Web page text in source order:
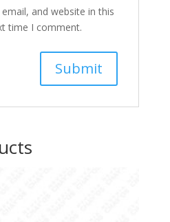
and website in this
time I comment.